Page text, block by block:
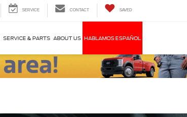
SERVICE CONTACT SAVED
SERVICE & PARTS ABOUT US HABLAMOS ESPAÑOL